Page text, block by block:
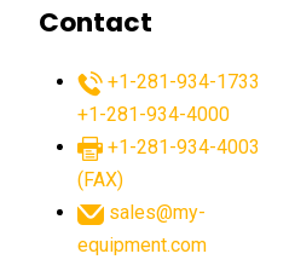
agricultural equipment laws
decline
trends
agricultural market
Contact
+1-281-934-1733
+1-281-934-4000
+1-281-934-4003
(FAX)
sales@my-
equipment.com